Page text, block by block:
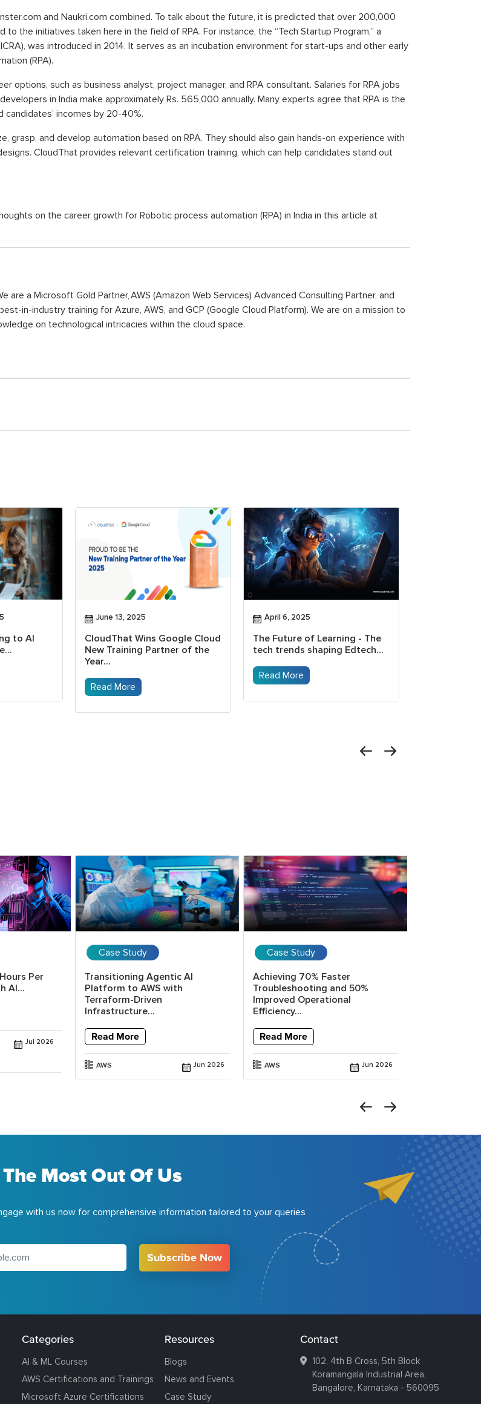
and Naukri.com combined. To talk about the future, it is predicted that over 200,000
the initiatives taken here in the field of RPA. For instance, the “Tech Startup Program,” a
was introduced in 2014. It serves as an incubation environment for start-ups and other early
(RPA).
options, such as business analyst, project manager, and RPA consultant. Salaries for RPA jobs
in India make approximately Rs. 565,000 annually. Many experts agree that RPA is the
incomes by 20-40%.
and develop automation based on RPA. They should also gain hands-on experience with
CloudThat provides relevant certification training, which can help candidates stand out
on the career growth for Robotic process automation (RPA) in India in this article at
are a Microsoft Gold Partner, AWS (Amazon Web Services) Advanced Consulting Partner, and
in-industry training for Azure, AWS, and GCP (Google Cloud Platform). We are on a mission to
on technological intricacies within the cloud space.
to AI
June 13, 2025
CloudThat Wins Google Cloud
New Training Partner of the
Year...
Read More
April 6, 2025
The Future of Learning - The
tech trends shaping Edtech...
Read More
Per
AI...
Jul 2026
Case Study
Transitioning Agentic AI
Platform to AWS with
Terraform-Driven
Infrastructure...
Read More
AWS Jun 2026
Case Study
Achieving 70% Faster
Troubleshooting and 50%
Improved Operational
Efficiency...
Read More
AWS Jun 2026
The Most Out Of Us
with us now for comprehensive information tailored to your queries
Subscribe Now
Categories
AI & ML Courses
AWS Certifications and Trainings
Microsoft Azure Certifications
Resources
Blogs
News and Events
Case Study
Contact
102, 4th B Cross, 5th Block
Koramangala Industrial Area,
Bangalore, Karnataka - 560095